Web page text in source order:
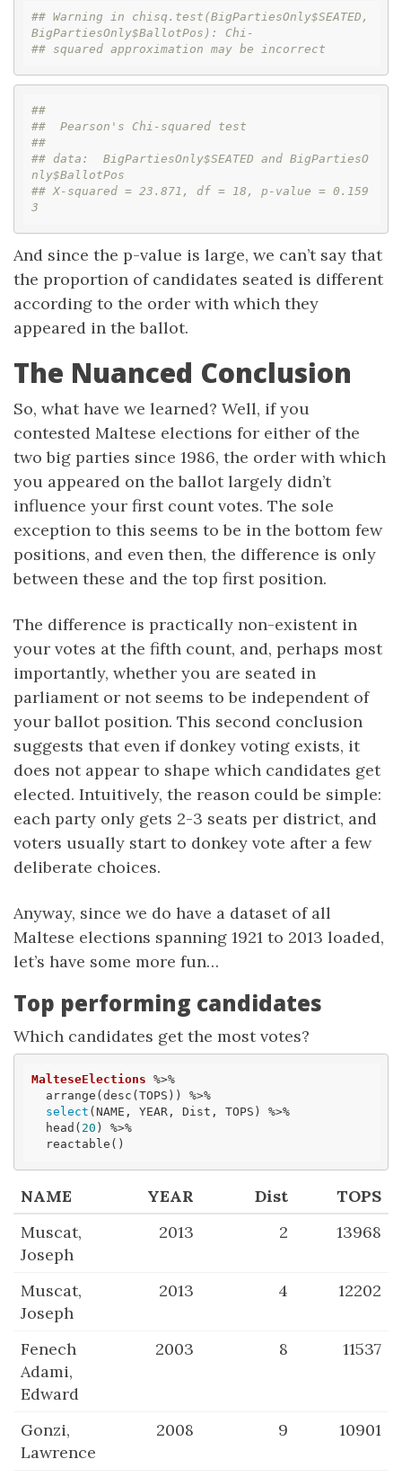
## Warning in chisq.test(BigPartiesOnly$SEATED,
BigPartiesOnly$BallotPos): Chi-
## squared approximation may be incorrect
##
##  Pearson's Chi-squared test
##
## data:  BigPartiesOnly$SEATED and BigPartiesO
nly$BallotPos
## X-squared = 23.871, df = 18, p-value = 0.159
3
And since the p-value is large, we can’t say that
the proportion of candidates seated is different
according to the order with which they
appeared in the ballot.
The Nuanced Conclusion
So, what have we learned? Well, if you
contested Maltese elections for either of the
two big parties since 1986, the order with which
you appeared on the ballot largely didn’t
influence your first count votes. The sole
exception to this seems to be in the bottom few
positions, and even then, the difference is only
between these and the top first position.
The difference is practically non-existent in
your votes at the fifth count, and, perhaps most
importantly, whether you are seated in
parliament or not seems to be independent of
your ballot position. This second conclusion
suggests that even if donkey voting exists, it
does not appear to shape which candidates get
elected. Intuitively, the reason could be simple:
each party only gets 2-3 seats per district, and
voters usually start to donkey vote after a few
deliberate choices.
Anyway, since we do have a dataset of all
Maltese elections spanning 1921 to 2013 loaded,
let’s have some more fun…
Top performing candidates
Which candidates get the most votes?
MalteseElections %>%
select (NAME, YEAR, Dist, TOPS) %>%
  head(
20 ) %>%
  reactable()
NAME YEAR Dist
TOPS
Muscat,
Joseph
2013 2 13968
Muscat,
Joseph
2013 4 12202
Fenech
Adami,
Edward
2003 8 11537
Gonzi,
Lawrence
2008 9 10901